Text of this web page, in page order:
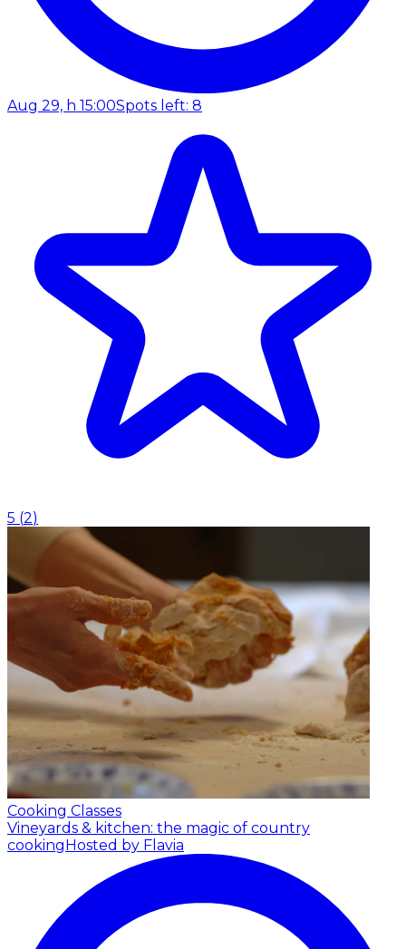
Aug 29, h 15:00Spots left: 8
5 (2)
Cooking Classes
Vineyards & kitchen: the magic of country
cookingHosted by Flavia